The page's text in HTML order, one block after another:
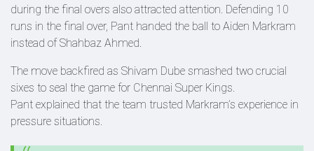
during the final overs also attracted attention. Defending 10
runs in the final over, Pant handed the ball to Aiden Markram
instead of Shahbaz Ahmed.
The move backfired as Shivam Dube smashed two crucial
sixes to seal the game for Chennai Super Kings.
Pant explained that the team trusted Markram’s experience in
pressure situations.